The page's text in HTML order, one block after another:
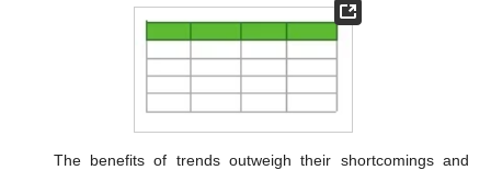
The benefits of trends outweigh their shortcomings and